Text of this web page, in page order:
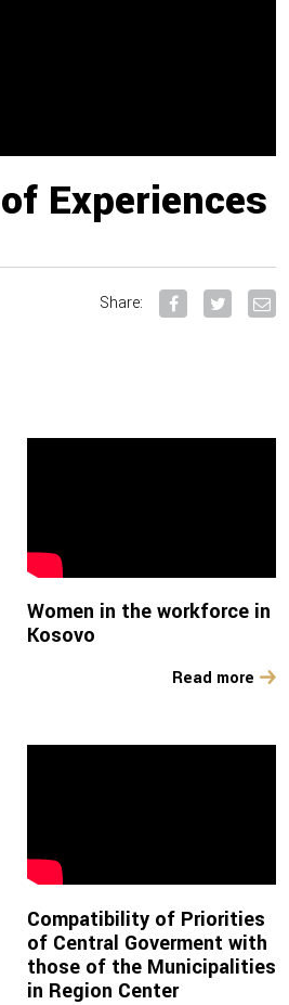
Experiences
Share:
Women in the workforce in
Kosovo
Read more
Compatibility of Priorities
of Central Goverment with
those of the Municipalities
in Region Center